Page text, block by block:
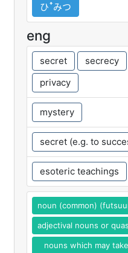
ひꜛみつ
eng
secret secrecy
privacy
mystery
secret (e.g. to
esoteric teachings
noun (common)
adjectival nouns or
nouns which may